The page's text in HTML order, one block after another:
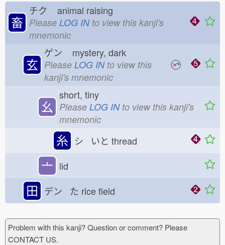
畜
チク animal raising
Please LOG INto view this kanji's
mnemonic
玄
ゲン mystery, dark
Please LOG INto view this
kanji's mnemonic
幺
short, tiny
Please LOG INto view this kanji's
mnemonic
糸 シ いと thread
亠 lid
田 デン た rice field
Problem with this kanji? Question or comment? Please
CONTACT US.